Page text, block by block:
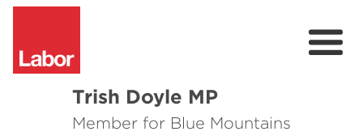
Trish Doyle MP
Member for Blue Mountains
About